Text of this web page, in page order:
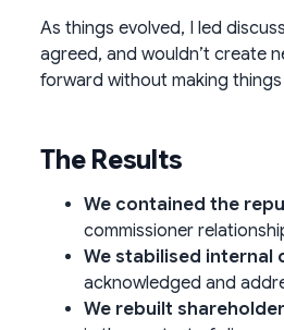
As things evolved, I led
agreed, and wouldn’t create
forward without making
The Results
We contained the
commissioner
We stabilised internal
acknowledged and
We rebuilt